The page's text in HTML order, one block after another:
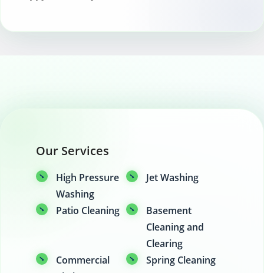
Our Services
High Pressure
Washing
Jet Washing
Patio Cleaning
Basement
Cleaning and
Clearing
Commercial
Spring Cleaning